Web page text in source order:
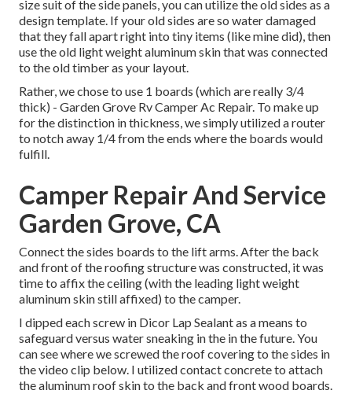
size suit of the side panels, you can utilize the old sides as a
design template. If your old sides are so water damaged
that they fall apart right into tiny items (like mine did), then
use the old light weight aluminum skin that was connected
to the old timber as your layout.
Rather, we chose to use 1 boards (which are really 3/4
thick) - Garden Grove Rv Camper Ac Repair. To make up
for the distinction in thickness, we simply utilized a router
to notch away 1/4 from the ends where the boards would
fulfill.
Camper Repair And Service
Garden Grove, CA
Connect the sides boards to the lift arms. After the back
and front of the roofing structure was constructed, it was
time to affix the ceiling (with the leading light weight
aluminum skin still affixed) to the camper.
I dipped each screw in Dicor Lap Sealant as a means to
safeguard versus water sneaking in the in the future. You
can see where we screwed the roof covering to the sides in
the video clip below. I utilized contact concrete to attach
the aluminum roof skin to the back and front wood boards.